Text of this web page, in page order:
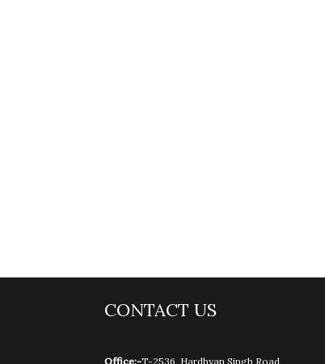
CONTACT US
Office:-T-2536, Hardhyan Singh Road,